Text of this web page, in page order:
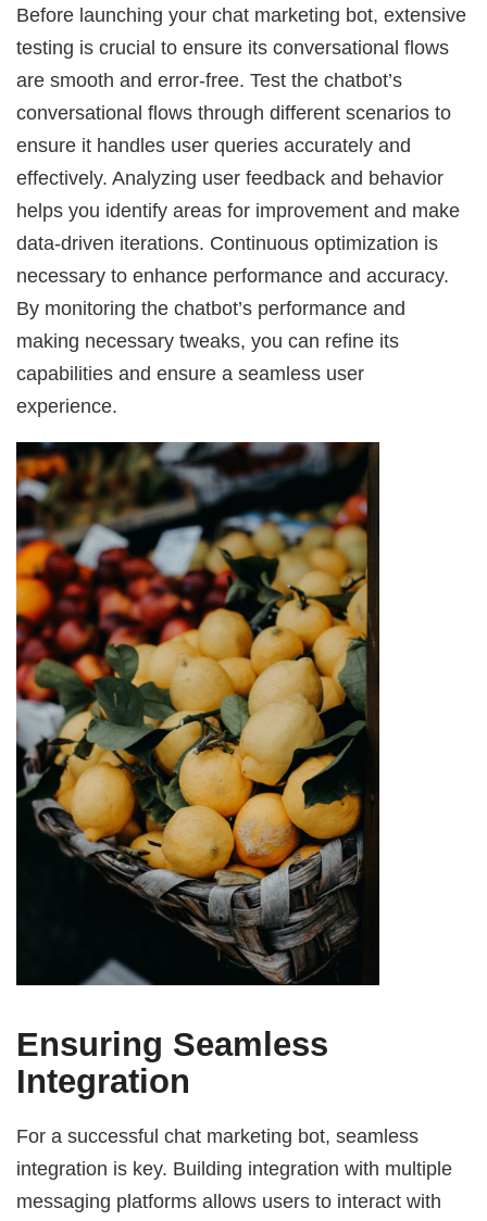
Before launching your chat marketing bot, extensive
testing is crucial to ensure its conversational flows
are smooth and error-free. Test the chatbot’s
conversational flows through different scenarios to
ensure it handles user queries accurately and
effectively. Analyzing user feedback and behavior
helps you identify areas for improvement and make
data-driven iterations. Continuous optimization is
necessary to enhance performance and accuracy.
By monitoring the chatbot’s performance and
making necessary tweaks, you can refine its
capabilities and ensure a seamless user
experience.
Ensuring Seamless
Integration
For a successful chat marketing bot, seamless
integration is key. Building integration with multiple
messaging platforms allows users to interact with